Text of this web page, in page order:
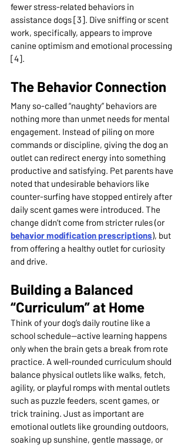
fewer stress-related behaviors in
assistance dogs [3]. Dive sniffing or scent
work, specifically, appears to improve
canine optimism and emotional processing
[4].
The Behavior Connection
Many so-called “naughty” behaviors are
nothing more than unmet needs for mental
engagement. Instead of piling on more
commands or discipline, giving the dog an
outlet can redirect energy into something
productive and satisfying. Pet parents have
noted that undesirable behaviors like
counter-surfing have stopped entirely after
daily scent games were introduced. The
change didn’t come from stricter rules (or
behavior modification prescriptions), but
from offering a healthy outlet for curiosity
and drive.
Building a Balanced
“Curriculum” at Home
Think of your dog’s daily routine like a
school schedule—active learning happens
only when the brain gets a break from rote
practice. A well-rounded curriculum should
balance physical outlets like walks, fetch,
agility, or playful romps with mental outlets
such as puzzle feeders, scent games, or
trick training. Just as important are
emotional outlets like grounding outdoors,
soaking up sunshine, gentle massage, or